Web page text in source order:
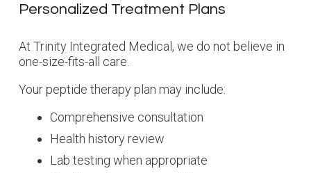
Personalized Treatment Plans
At Trinity Integrated Medical, we do not believe in
one-size-fits-all care.
Your peptide therapy plan may include:
Comprehensive consultation
Health history review
Lab testing when appropriate